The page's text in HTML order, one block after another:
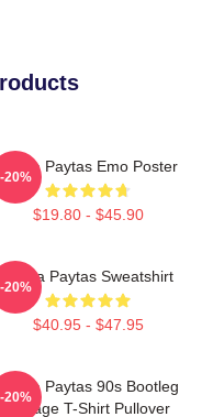
Trisha Paytas Emo Poster
$19.80 - $45.90
-20%
Trisha Paytas Sweatshirt
$40.95 - $47.95
-20%
Trisha Paytas 90s Bootleg
Vintage T-Shirt Pullover
-20%